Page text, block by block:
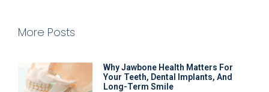
More Posts
Why Jawbone Health Matters For
Your Teeth, Dental Implants, And
Long-Term Smile